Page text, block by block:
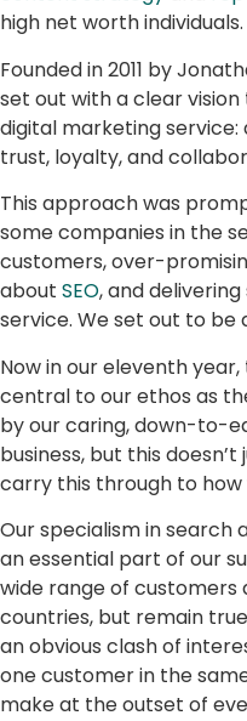
high net worth individuals.
Founded in 2011 by
set out with a clear
digital marketing
trust, loyalty, and
This approach was
some companies in the
customers, over-
about SEO, and
service. We set out to be
Now in our eleventh
central to our ethos as
by our caring, down-to-
business, but this
carry this through to
Our specialism in search
an essential part of our
wide range of
countries, but remain
an obvious clash of
one customer in the
make at the outset of